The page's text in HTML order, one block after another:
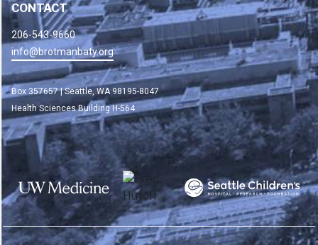
CONTACT
206-543-9660
info@brotmanbaty.org
Box 357657 | Seattle, WA 98195-8047
Health Sciences Building H-564